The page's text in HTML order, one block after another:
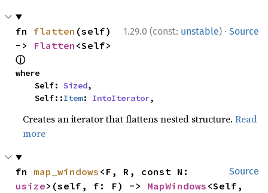
1.29.0 (const: unstable) · Source
fn flatten (self)
-> Flatten
ⓘ
where
    Self:
Sized,
    Self::
Item: IntoIterator,
Creates an iterator that flattens nested structure.Read
more
Source
fn map_windows
usize>(self, f: F) -> MapWindows <Self,